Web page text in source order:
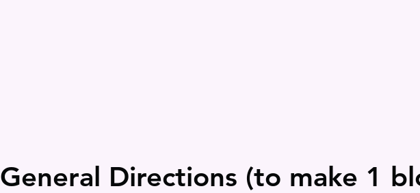
General Directions (to make 1